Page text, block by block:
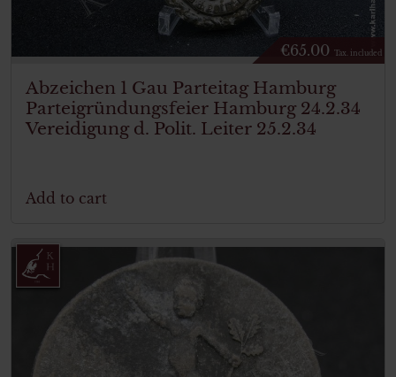
€65.00 Tax. included
Abzeichen 1 Gau Parteitag Hamburg
Parteigründungsfeier Hamburg 24.2.34
Vereidigung d. Polit. Leiter 25.2.34
Add to cart